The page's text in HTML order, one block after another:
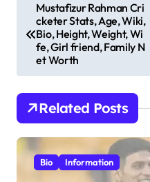
t
n
a
v
Mustafizur Rahman Cri
cketer Stats, Age, Wiki,
Bio, Height, Weight, Wi
fe, Girl friend, Family N
et Worth
Related Posts
Bio Information